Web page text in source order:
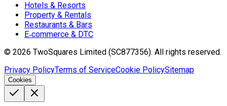
Hotels & Resorts
Property & Rentals
Restaurants & Bars
E‑commerce & DTC
© 2026 TwoSquares Limited (SC877356). All rights reserved.
Privacy PolicyTerms of ServiceCookie PolicySitemap
Cookies